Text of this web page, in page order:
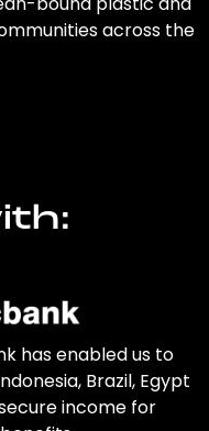
across the
has enabled us to
Brazil, Egypt
income for